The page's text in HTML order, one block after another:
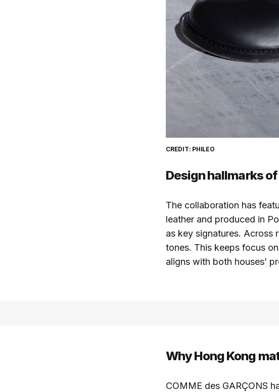
CREDIT: PHILEO
Design hallmarks
The collaboration has
leather and produced in
as key signatures. Across
tones. This keeps focus
aligns with both houses’
Why Hong Kong
COMME des GARÇONS